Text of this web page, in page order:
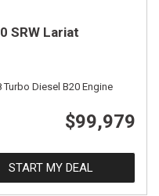
SRW Lariat
Turbo Diesel B20 Engine
$99,979
START MY DEAL